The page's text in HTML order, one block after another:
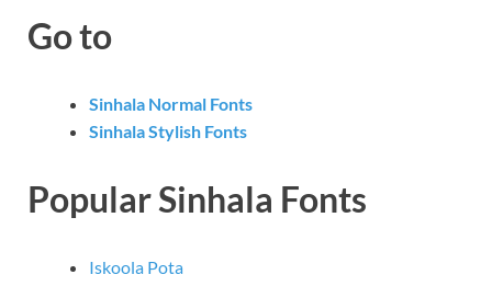
Go to
Sinhala Normal Fonts
Sinhala Stylish Fonts
Popular Sinhala Fonts
Iskoola Pota